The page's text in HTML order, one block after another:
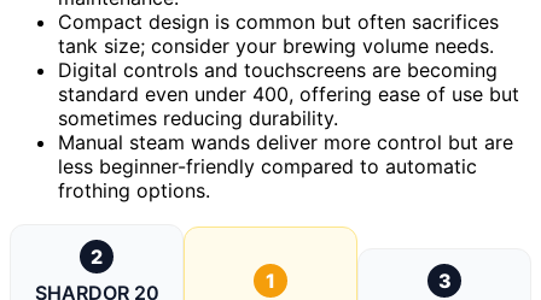
Compact design is common but often sacrifices
tank size; consider your brewing volume needs.
Digital controls and touchscreens are becoming
standard even under 400, offering ease of use but
sometimes reducing durability.
Manual steam wands deliver more control but are
less beginner-friendly compared to automatic
frothing options.
2
SHARDOR 20
1
3